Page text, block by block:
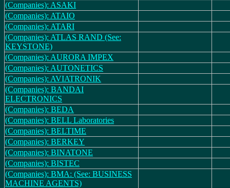
(Companies): ASAKI
(Companies): ATAIO
(Companies): ATARI
(Companies): ATLAS RAND (See:
KEYSTONE)
(Companies): AURORA IMPEX
(Companies): AUTONETICS
(Companies): AVIATRONIK
(Companies): BANDAI
ELECTRONICS
(Companies): BEDA
(Companies): BELL Laboratories
(Companies): BELTIME
(Companies): BERKEY
(Companies): BINATONE
(Companies): BISTEC
(Companies): BMA: (See: BUSINESS
MACHINE AGENTS)